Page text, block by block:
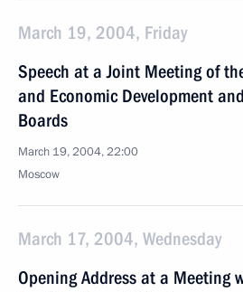
March 19, 2004, Friday
Speech at a Joint Meeting of
and Economic Development
Boards
March 19, 2004, 22:00
Moscow
March 17, 2004, Wednesday
Opening Address at a Meeting